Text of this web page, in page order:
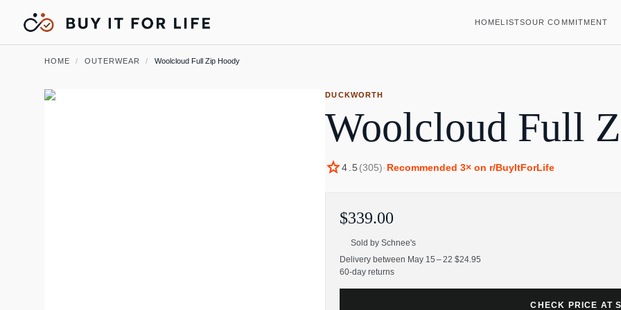
HOMELISTSOUR COMMITMENT
HOME / OUTERWEAR / Woolcloud Full Zip Hoody
DUCKWORTH
Woolcloud Full
star4.5(305)· Recommended 3× on r/BuyItForLife
$339.00
Sold bySchnee's
Delivery between May 15 – 22 $24.95
60-day returns
CHECK PRICE AT